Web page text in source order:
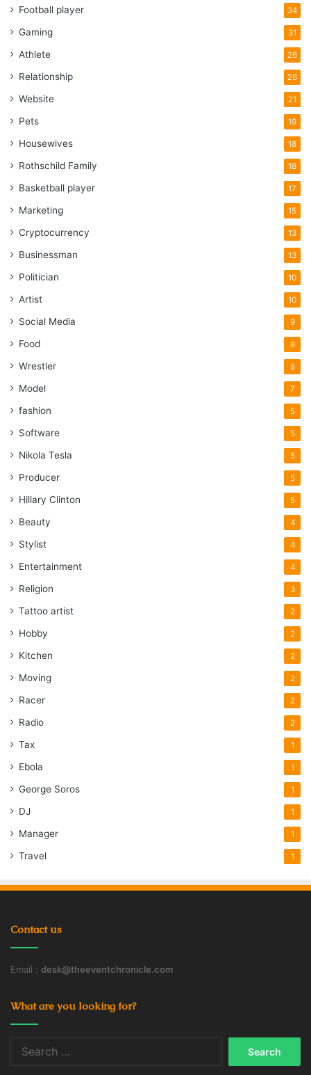
Football player 34
Gaming 31
Athlete 26
Relationship 26
Website 21
Pets 19
Housewives 18
Rothschild Family 18
Basketball player 17
Marketing 15
Cryptocurrency 13
Businessman 13
Politician 10
Artist 10
Social Media 9
Food 8
Wrestler 8
Model 7
fashion 5
Software 5
Nikola Tesla 5
Producer 5
Hillary Clinton 5
Beauty 4
Stylist 4
Entertainment 4
Religion 3
Tattoo artist 2
Hobby 2
Kitchen 2
Moving 2
Racer 2
Radio 2
Tax 1
Ebola 1
George Soros 1
DJ 1
Manager 1
Travel 1
Contact us
Email : desk@theeventchronicle.com
What are you looking for?